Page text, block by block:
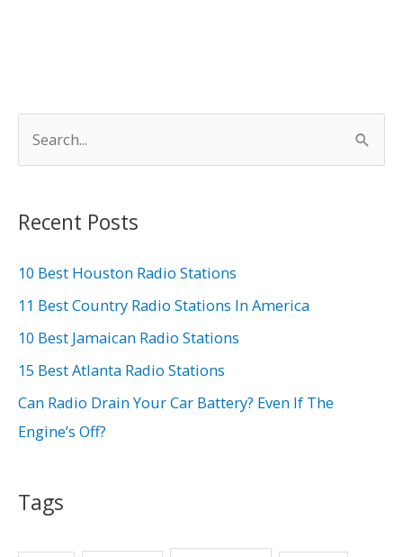
r
h
f
o
Recent Posts
10 Best Houston Radio Stations
11 Best Country Radio Stations In America
10 Best Jamaican Radio Stations
15 Best Atlanta Radio Stations
Can Radio Drain Your Car Battery? Even If The
Engine’s Off?
Tags